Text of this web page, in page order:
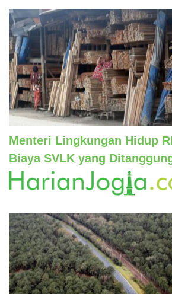
Menteri Lingkungan Hidup
Biaya SVLK yang